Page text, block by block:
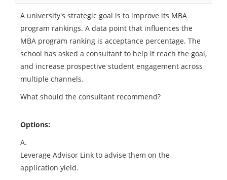
A university's strategic goal is to improve its MBA
program rankings. A data point that influences the
MBA program ranking is acceptance percentage. The
school has asked a consultant to help it reach the goal,
and increase prospective student engagement across
multiple channels.
What should the consultant recommend?
Options:
A.
Leverage Advisor Link to advise them on the
application yield.